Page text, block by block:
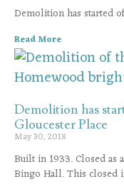
Demolition has started
Read More
Demolition has
Gloucester Place
May 30, 2018
Built in 1933. Closed as
Bingo Hall. This closed